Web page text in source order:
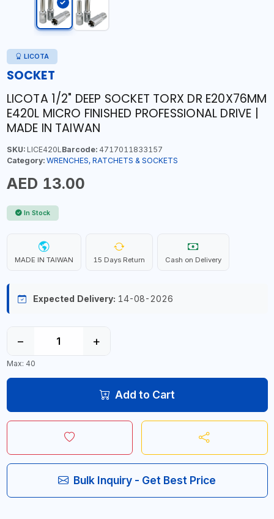
LICOTA
SOCKET
LICOTA 1/2" DEEP SOCKET TORX DR E20X76MM
E420L MICRO FINISHED PROFESSIONAL DRIVE |
MADE IN TAIWAN
SKU:LICE420LBarcode:4717011833157
Category: WRENCHES, RATCHETS & SOCKETS
AED 13.00
In Stock
MADE IN TAIWAN 15 Days Return Cash on Delivery
Expected Delivery: 14-08-2026
− +
Max: 40
Add to Cart
Bulk Inquiry - Get Best Price